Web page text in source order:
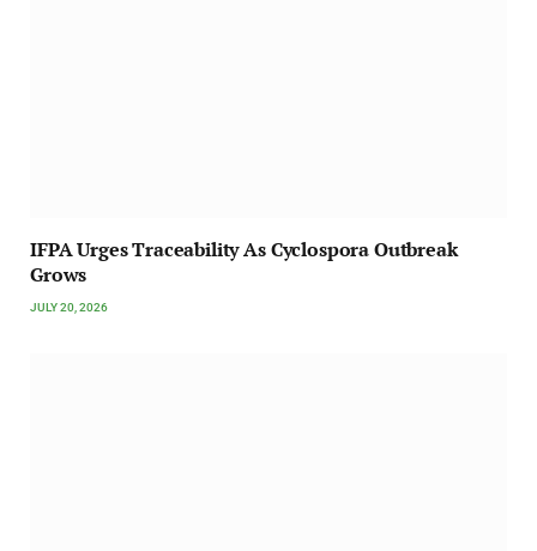
IFPA Urges Traceability As Cyclospora Outbreak
Grows
JULY 20, 2026